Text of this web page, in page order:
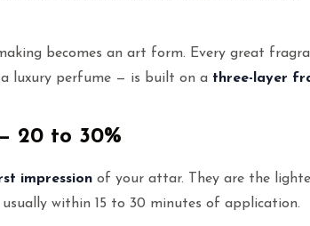
becomes an art form. Every great
luxury perfume — is built on a three-layer
20 to 30%
impression of your attar. They are the
within 15 to 30 minutes of application.